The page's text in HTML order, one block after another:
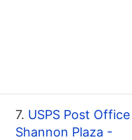
7. USPS Post Office
Shannon Plaza -